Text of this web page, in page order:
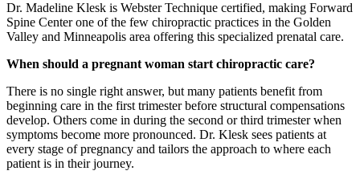
Dr. Madeline Klesk is Webster Technique certified, making Forward
Spine Center one of the few chiropractic practices in the Golden
Valley and Minneapolis area offering this specialized prenatal care.
When should a pregnant woman start chiropractic care?
There is no single right answer, but many patients benefit from
beginning care in the first trimester before structural compensations
develop. Others come in during the second or third trimester when
symptoms become more pronounced. Dr. Klesk sees patients at
every stage of pregnancy and tailors the approach to where each
patient is in their journey.